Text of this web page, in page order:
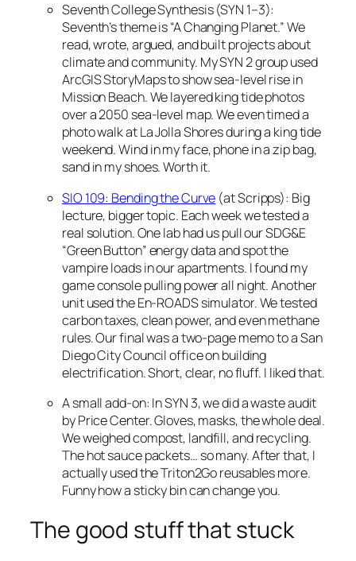
Seventh College Synthesis (SYN 1–3):
Seventh’s theme is “A Changing Planet.” We
read, wrote, argued, and built projects about
climate and community. My SYN 2 group used
ArcGIS StoryMaps to show sea-level rise in
Mission Beach. We layered king tide photos
over a 2050 sea-level map. We even timed a
photo walk at La Jolla Shores during a king tide
weekend. Wind in my face, phone in a zip bag,
sand in my shoes. Worth it.
SIO 109: Bending the Curve (at Scripps): Big
lecture, bigger topic. Each week we tested a
real solution. One lab had us pull our SDG&E
“Green Button” energy data and spot the
vampire loads in our apartments. I found my
game console pulling power all night. Another
unit used the En-ROADS simulator. We tested
carbon taxes, clean power, and even methane
rules. Our final was a two-page memo to a San
Diego City Council office on building
electrification. Short, clear, no fluff. I liked that.
A small add-on: In SYN 3, we did a waste audit
by Price Center. Gloves, masks, the whole deal.
We weighed compost, landfill, and recycling.
The hot sauce packets… so many. After that, I
actually used the Triton2Go reusables more.
Funny how a sticky bin can change you.
The good stuff that stuck